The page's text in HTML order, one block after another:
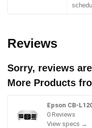
Reviews
Sorry, reviews
More Products
Epson CB-
0 Reviews
View specs →